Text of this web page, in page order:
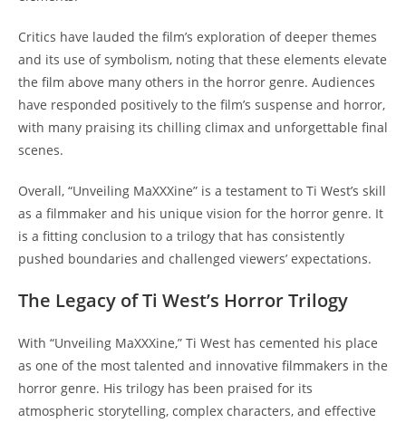
Critics have lauded the film’s exploration of deeper themes
and its use of symbolism, noting that these elements elevate
the film above many others in the horror genre. Audiences
have responded positively to the film’s suspense and horror,
with many praising its chilling climax and unforgettable final
scenes.
Overall, “Unveiling MaXXXine” is a testament to Ti West’s skill
as a filmmaker and his unique vision for the horror genre. It
is a fitting conclusion to a trilogy that has consistently
pushed boundaries and challenged viewers’ expectations.
The Legacy of Ti West’s Horror Trilogy
With “Unveiling MaXXXine,” Ti West has cemented his place
as one of the most talented and innovative filmmakers in the
horror genre. His trilogy has been praised for its
atmospheric storytelling, complex characters, and effective